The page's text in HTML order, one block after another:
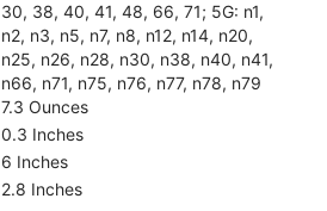
30, 38, 40, 41, 48, 66, 71; 5G: n1,
n2, n3, n5, n7, n8, n12, n14, n20,
n25, n26, n28, n30, n38, n40, n41,
n66, n71, n75, n76, n77, n78, n79
7.3 Ounces
0.3 Inches
6 Inches
2.8 Inches